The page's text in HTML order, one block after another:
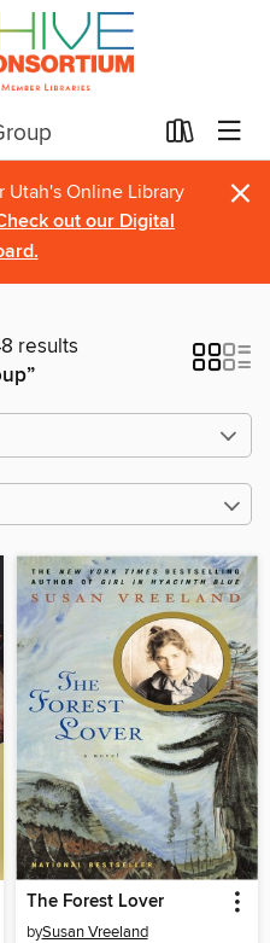
Utah's Online Library
out our Digital
×
results
The Forest Lover
bySusan Vreeland